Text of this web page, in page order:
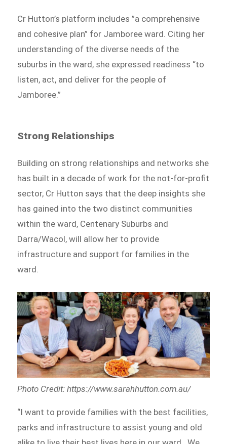
Cr Hutton’s platform includes ”a comprehensive
and cohesive plan” for Jamboree ward. Citing her
understanding of the diverse needs of the
suburbs in the ward, she expressed readiness “to
listen, act, and deliver for the people of
Jamboree.”
Strong Relationships
Building on strong relationships and networks she
has built in a decade of work for the not-for-profit
sector, Cr Hutton says that the deep insights she
has gained into the two distinct communities
within the ward, Centenary Suburbs and
Darra/Wacol, will allow her to provide
infrastructure and support for families in the
ward.
Photo Credit: https://www.sarahhutton.com.au/
“I want to provide families with the best facilities,
parks and infrastructure to assist young and old